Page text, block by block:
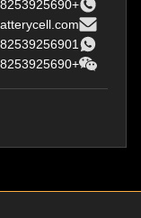
replacement
+8618253925690
+8618253925690